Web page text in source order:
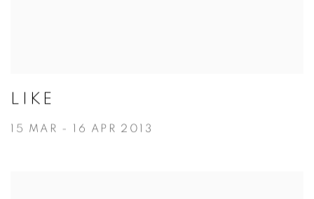
LIKE
15 MAR - 16 APR 2013